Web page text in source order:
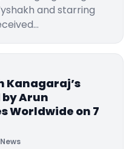
and starring
Kanagaraj’s
Arun
Worldwide on 7